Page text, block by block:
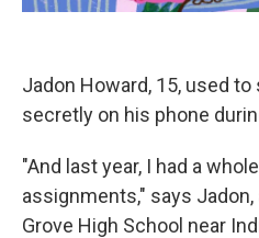
Jadon Howard, 15, used
secretly on his phone
"And last year, I had a
assignments," says
Grove High School near